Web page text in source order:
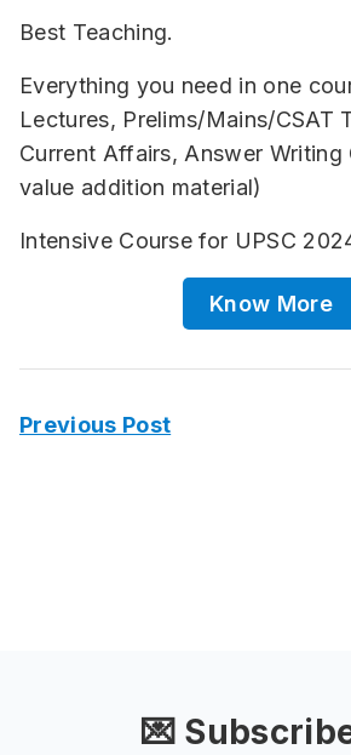
Best Teaching.
Everything you need in one
Lectures, Prelims/Mains/CSAT
Current Affairs, Answer Writing
value addition material)
Intensive Course for UPSC
Know More
Previous Post
💌